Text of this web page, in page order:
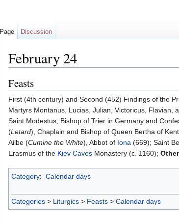
February 24
Feasts
First (4th century) and Second (452) Findings of the
Martyrs Montanus, Lucias, Julian, Victoricus, Flavian,
Saint Modestus, Bishop of Trier in Germany and
(Letard), Chaplain and Bishop of Queen Bertha of
Ailbe (Cumine the White), Abbot of Iona (669); Saint
Erasmus of the Kiev Caves Monastery (c. 1160);
Category: Calendar days
Categories > Liturgics > Feasts > Calendar days
Page Discussion